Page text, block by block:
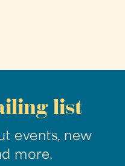
list
events, new
more.